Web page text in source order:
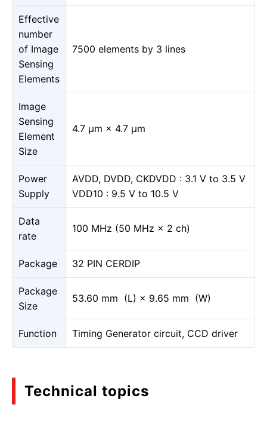
Effective
number
of Image
Sensing
Elements
7500 elements by 3 lines
Image
Sensing
Element
Size
4.7 μm × 4.7 μm
Power
Supply
AVDD, DVDD, CKDVDD : 3.1 V to 3.5 V
VDD10 : 9.5 V to 10.5 V
Data
rate
100 MHz (50 MHz × 2 ch)
Package 32 PIN CERDIP
Package
Size
53.60 mm (L) × 9.65 mm (W)
Function Timing Generator circuit, CCD driver
Technical topics